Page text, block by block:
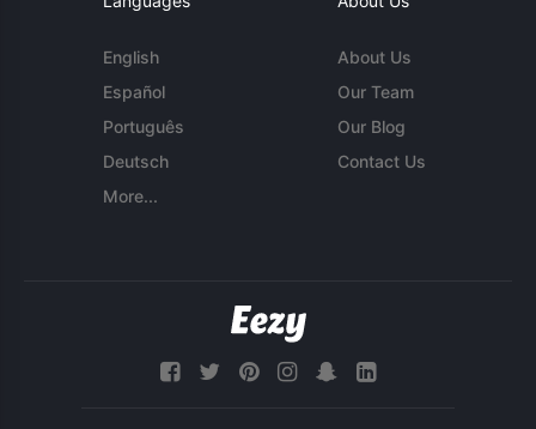
English
Español
Português
Deutsch
More...
About Us
Our Team
Our Blog
Contact Us